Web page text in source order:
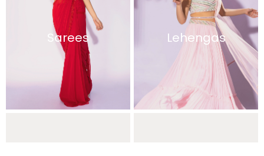
Sarees Lehengas